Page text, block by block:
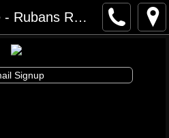
Coeur de Verre - Rubans Rouges Dance
Dance Festival
Signup